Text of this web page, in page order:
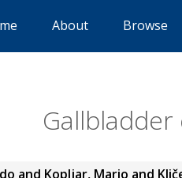
About Browse
Gallbladder
and Kopljar, Mario and